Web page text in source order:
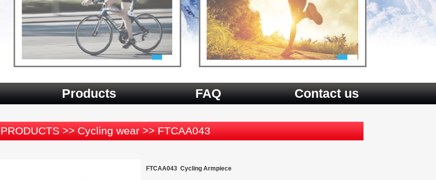
Products FAQ Contact us
PRODUCTS>>Cycling wear>>FTCAA043
FTCAA043 Cycling Armpiece